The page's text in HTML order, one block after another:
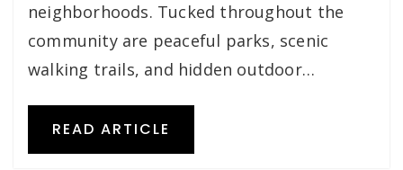
neighborhoods. Tucked throughout the
community are peaceful parks, scenic
walking trails, and hidden outdoor…
READ ARTICLE